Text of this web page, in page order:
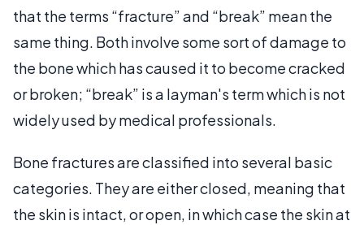
that the terms “fracture” and “break” mean the
same thing. Both involve some sort of damage to
the bone which has caused it to become cracked
or broken; “break” is a layman's term which is not
widely used by medical professionals.
Bone fractures are classified into several basic
categories. They are either closed, meaning that
the skin is intact, or open, in which case the skin at